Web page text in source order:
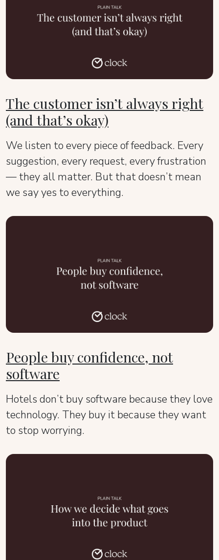
The customer isn’t always right
(and that’s okay)
We listen to every piece of feedback. Every
suggestion, every request, every frustration
— they all matter. But that doesn’t mean
we say yes to everything.
People buy confidence, not
software
Hotels don’t buy software because they love
technology. They buy it because they want
to stop worrying.